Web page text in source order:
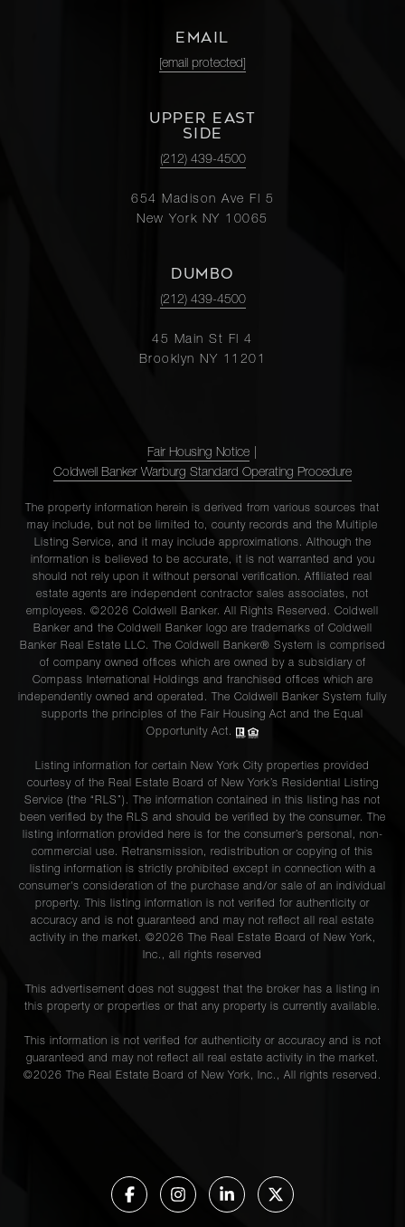
EMAIL
[email protected]
UPPER EAST
SIDE
(212) 439-4500
654 Madison Ave Fl 5
New York NY 10065
DUMBO
(212) 439-4500
45 Main St Fl 4
Brooklyn NY 11201
Fair Housing Notice
Coldwell Banker Warburg Standard Operating Procedure
The property information herein is derived from various sources that
may include, but not be limited to, county records and the Multiple
Listing Service, and it may include approximations. Although the
information is believed to be accurate, it is not warranted and you
should not rely upon it without personal verification. Affiliated real
estate agents are independent contractor sales associates, not
employees. ©2026 Coldwell Banker. All Rights Reserved. Coldwell
Banker and the Coldwell Banker logo are trademarks of Coldwell
Banker Real Estate LLC. The Coldwell Banker® System is comprised
of company owned offices which are owned by a subsidiary of
Compass International Holdings and franchised offices which are
independently owned and operated. The Coldwell Banker System fully
supports the principles of the Fair Housing Act and the Equal
Opportunity Act.
Listing information for certain New York City properties provided
courtesy of the Real Estate Board of New York’s Residential Listing
Service (the “RLS”). The information contained in this listing has not
been verified by the RLS and should be verified by the consumer. The
listing information provided here is for the consumer’s personal, non-
commercial use. Retransmission, redistribution or copying of this
listing information is strictly prohibited except in connection with a
consumer's consideration of the purchase and/or sale of an individual
property. This listing information is not verified for authenticity or
accuracy and is not guaranteed and may not reflect all real estate
activity in the market. ©2026 The Real Estate Board of New York,
Inc., all rights reserved
This advertisement does not suggest that the broker has a listing in
this property or properties or that any property is currently available.
This information is not verified for authenticity or accuracy and is not
guaranteed and may not reflect all real estate activity in the market.
©2026 The Real Estate Board of New York, Inc., All rights reserved.